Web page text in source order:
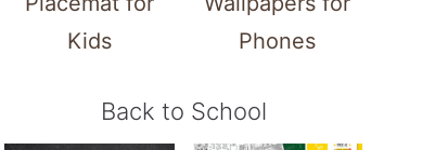
Kids
Phones
Back to School